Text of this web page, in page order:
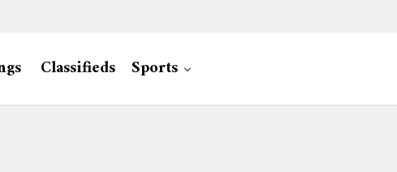
Classifieds Sports